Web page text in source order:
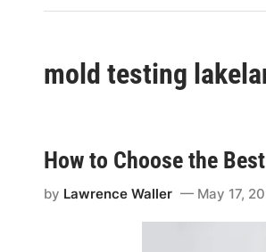
mold testing
How to Choose the
by Lawrence Waller May 17,